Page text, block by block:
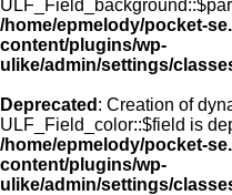
/home/epmelody/pocket-
content/plugins/wp-
ulike/admin/settings/
Deprecated : Creation of
ULF_Field_color::$field is
/home/epmelody/pocket-
content/plugins/wp-
ulike/admin/settings/